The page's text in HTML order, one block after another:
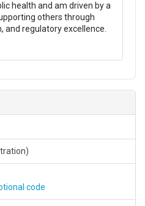
health and am driven by a
others through
and regulatory excellence.
code